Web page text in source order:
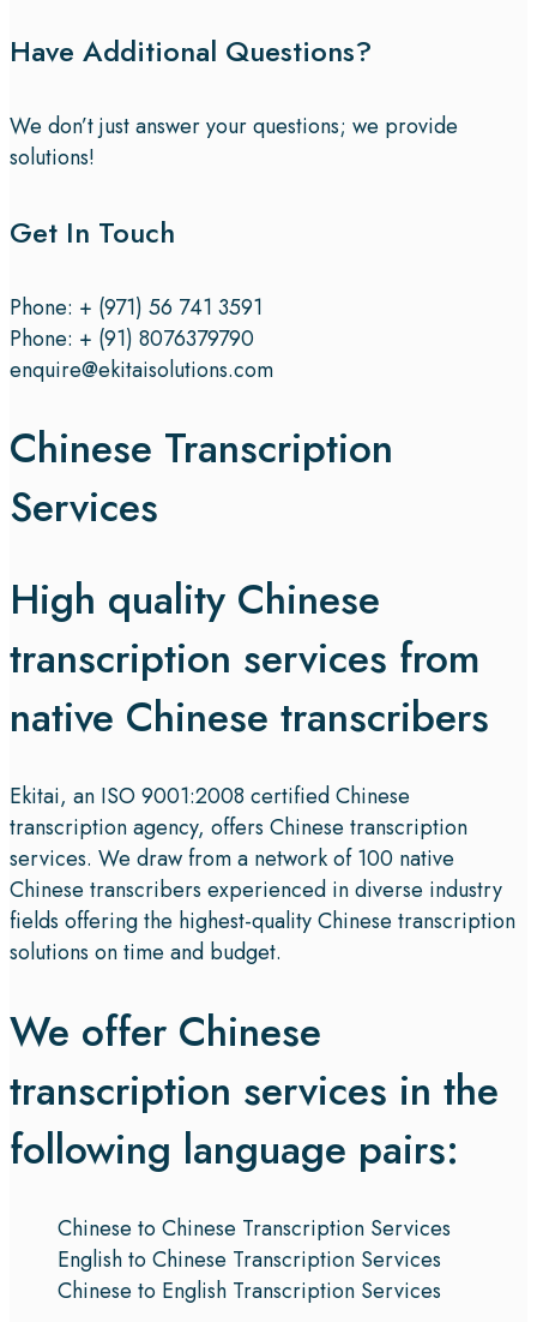
Have Additional Questions?
We don’t just answer your questions; we provide
solutions!
Get In Touch
Phone: + (971) 56 741 3591
Phone: + (91) 8076379790
enquire@ekitaisolutions.com
Chinese Transcription
Services
High quality Chinese
transcription services from
native Chinese transcribers
Ekitai, an ISO 9001:2008 certified Chinese
transcription agency, offers Chinese transcription
services. We draw from a network of 100 native
Chinese transcribers experienced in diverse industry
fields offering the highest-quality Chinese transcription
solutions on time and budget.
We offer Chinese
transcription services in the
following language pairs:
Chinese to Chinese Transcription Services
English to Chinese Transcription Services
Chinese to English Transcription Services